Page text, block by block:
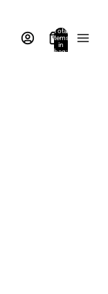
Total
items
in
bag: